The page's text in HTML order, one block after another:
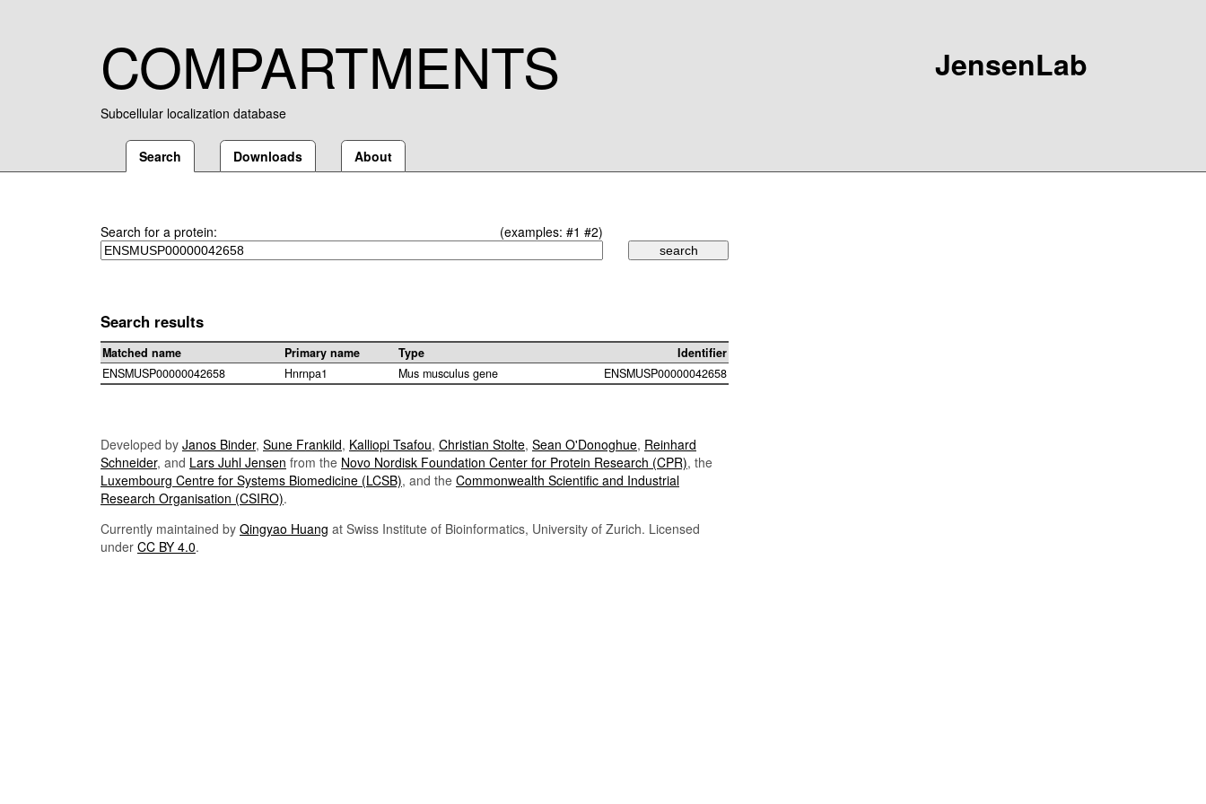
COMPARTMENTS
Subcellular localization database
JensenLab
Search Downloads About
Search for a protein: (examples: #1 #2)
Search results
Matched name Primary name Type
Identifier
ENSMUSP00000042658
Hnrnpa1 Mus musculus gene ENSMUSP00000042658
Developed by Janos Binder, Sune Frankild, Kalliopi Tsafou, Christian Stolte, Sean O'Donoghue, Reinhard
Schneider, and Lars Juhl Jensen from the Novo Nordisk Foundation Center for Protein Research (CPR), the
Luxembourg Centre for Systems Biomedicine (LCSB), and the Commonwealth Scientific and Industrial
Research Organisation (CSIRO).
Currently maintained by Qingyao Huang at Swiss Institute of Bioinformatics, University of Zurich. Licensed
under CC BY 4.0.